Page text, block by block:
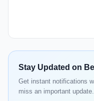
Stay Updated on
Get instant notifications
miss an important update.